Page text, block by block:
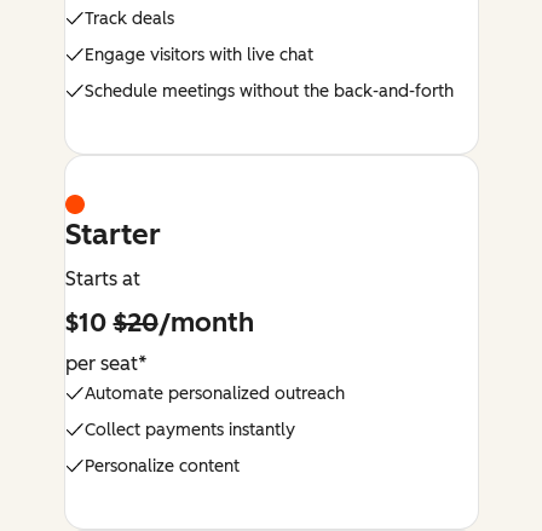
Track deals
Engage visitors with live chat
Schedule meetings without the back-and-forth
Starter
Starts at
$10$20/month
per seat*
Automate personalized outreach
Collect payments instantly
Personalize content